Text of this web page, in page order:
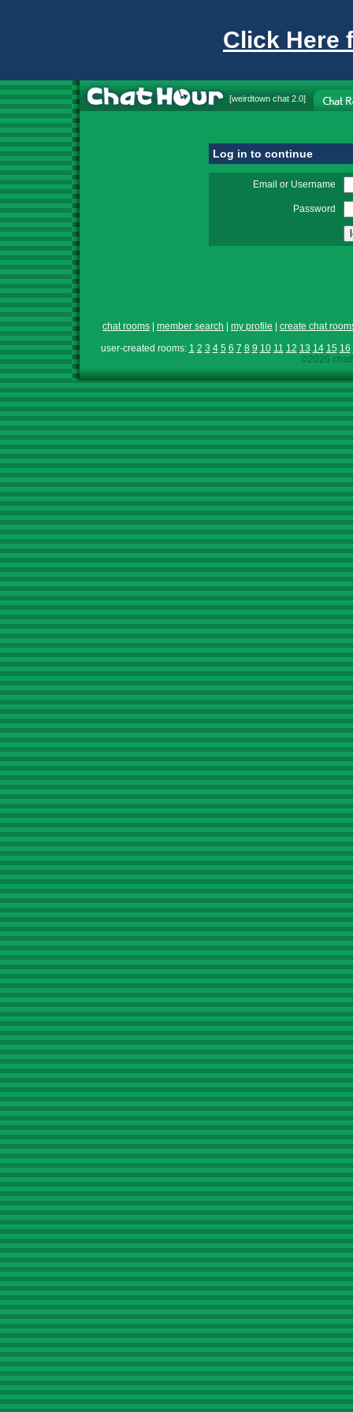
Click Here
[weirdtown chat 2.0]
Log in to continue
Email or Username
Password
chat rooms member search my profile
create chat
user-created rooms: 1 2 3 4 5 6 7 8 9 10 11 12 13 14 15 16
©2026